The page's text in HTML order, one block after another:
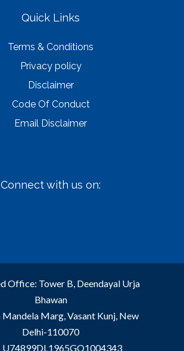
Quick Links
Terms & Conditions
Privacy policy
Disclaimer
Code Of Conduct
Email Disclaimer
Connect with us on:
Office: Tower B, Deendayal Urja
Bhawan
Mandela Marg, Vasant Kunj, New
Delhi-110070
U74899DL1965GO1004343